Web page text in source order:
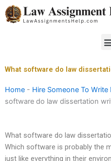
Skip
to
What software do law
Home - Hire Someone To
software do law dissertation
What software do law
Which software is probably the
just like everything in their